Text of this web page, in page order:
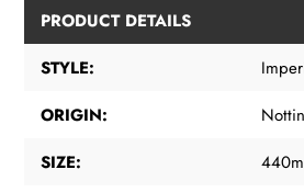
PRODUCT DETAILS
STYLE:
ORIGIN:
SIZE: